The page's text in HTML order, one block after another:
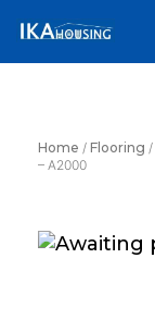
content
Home / Flooring /
– A2000